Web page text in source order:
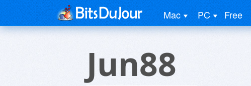
Mac PC Free
Jun88